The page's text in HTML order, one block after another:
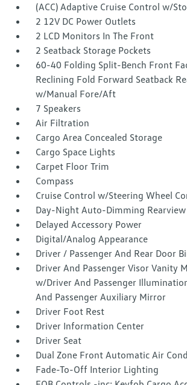
(ACC) Adaptive Cruise Control w/
2 12V DC Power Outlets
2 LCD Monitors In The Front
2 Seatback Storage Pockets
60-40 Folding Split-Bench Front
Reclining Fold Forward Seatback
w/Manual Fore/Aft
7 Speakers
Air Filtration
Cargo Area Concealed Storage
Cargo Space Lights
Carpet Floor Trim
Compass
Cruise Control w/Steering Wheel
Day-Night Auto-Dimming
Delayed Accessory Power
Digital/Analog Appearance
Driver / Passenger And Rear Door
Driver And Passenger Visor Vanity
w/Driver And Passenger
And Passenger Auxiliary Mirror
Driver Foot Rest
Driver Information Center
Driver Seat
Dual Zone Front Automatic Air
Fade-To-Off Interior Lighting